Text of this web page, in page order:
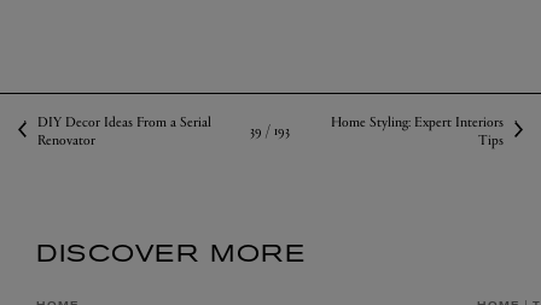
DIY Decor Ideas From a Serial
Renovator
39 /193
Home Styling: Expert Interiors
Tips
DISCOVER MORE